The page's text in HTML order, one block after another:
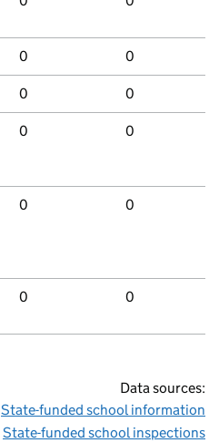
0 0
0 0
0 0
0 0
0 0
Data sources:
State-funded school information
State-funded school inspections